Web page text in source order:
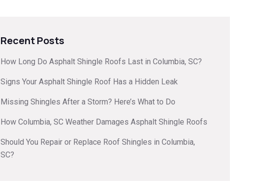
Recent Posts
How Long Do Asphalt Shingle Roofs Last in Columbia, SC?
Signs Your Asphalt Shingle Roof Has a Hidden Leak
Missing Shingles After a Storm? Here’s What to Do
How Columbia, SC Weather Damages Asphalt Shingle Roofs
Should You Repair or Replace Roof Shingles in Columbia,
SC?